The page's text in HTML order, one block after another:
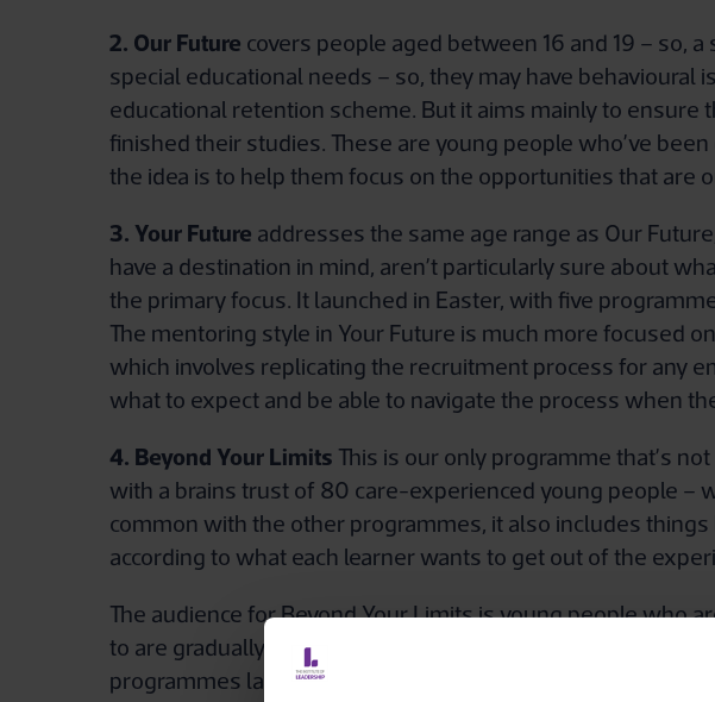
2. Our Future covers people aged between 16 and 19 – so,
special educational needs – so, they may have behavioural
educational retention scheme. But it aims mainly to ensure
finished their studies. These are young people who’ve
the idea is to help them focus on the opportunities that are
3. Your Future addresses the same age range as Our
have a destination in mind, aren’t particularly sure about
the primary focus. It launched in Easter, with five
The mentoring style in Your Future is much more focused
which involves replicating the recruitment process for any
what to expect and be able to navigate the process when
4. Beyond Your Limits This is our only programme that’s
with a brains trust of 80 care-experienced young people –
common with the other programmes, it also includes
according to what each learner wants to get out of the
The audience for Beyond Your Limits is young people who
to are gradually falling away, so this scheme helps them to
programmes last for between six and 10 months, this one